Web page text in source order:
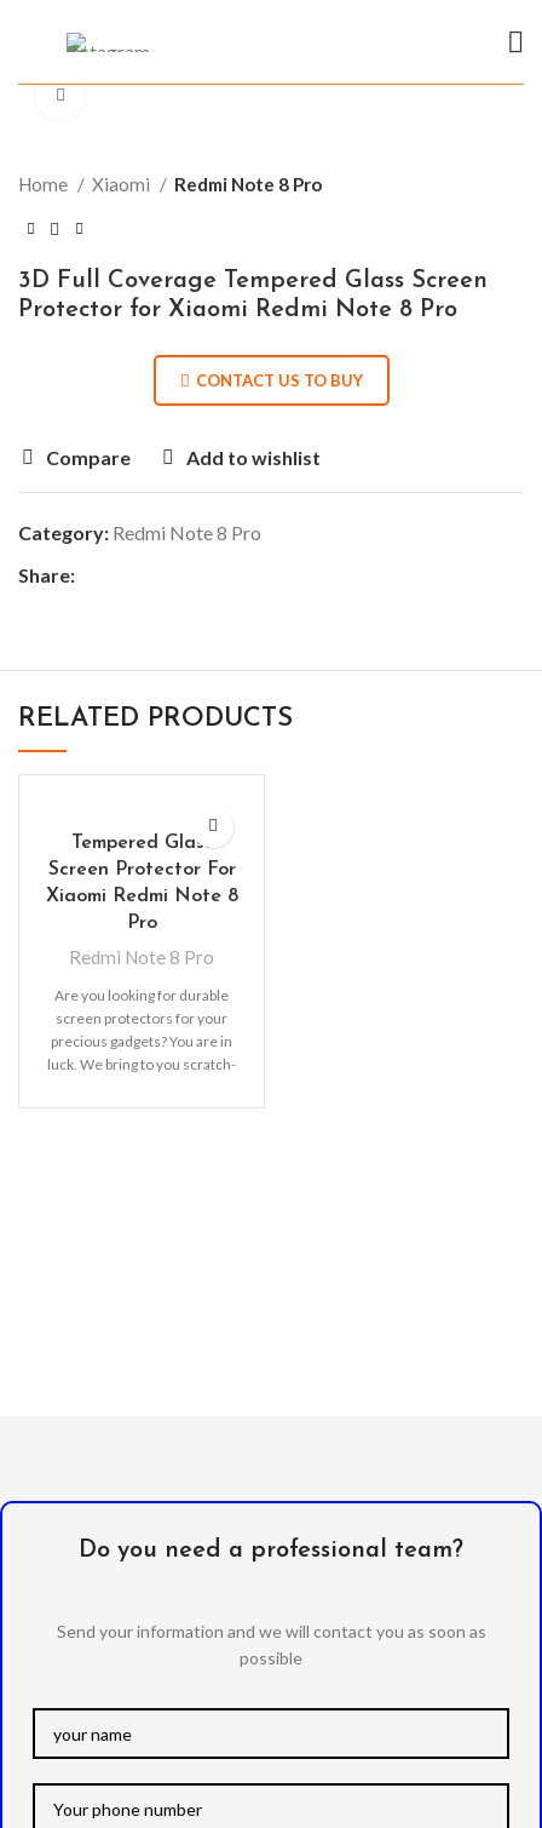
Home Xiaomi Redmi Note 8 Pro
3D Full Coverage Tempered Glass Screen
Protector for Xiaomi Redmi Note 8 Pro
CONTACT US TO BUY
Compare Add to wishlist
Category: Redmi Note 8 Pro
Share:
RELATED PRODUCTS
Tempered Glass
Screen Protector For
Xiaomi Redmi Note 8
Pro
Redmi Note 8 Pro
Are you looking for durable
screen protectors for your
precious gadgets? You are in
luck. We bring to you scratch-
Do you need a professional team?
Send your information and we will contact you as soon as
possible